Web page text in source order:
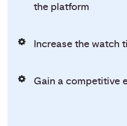
the platform
Increase the watch
Gain a competitive